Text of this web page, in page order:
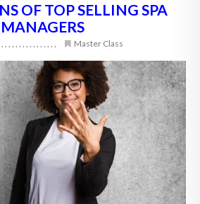
OF TOP SELLING SPA
MANAGERS
, , , , , , , , , , , , , , , , Master Class